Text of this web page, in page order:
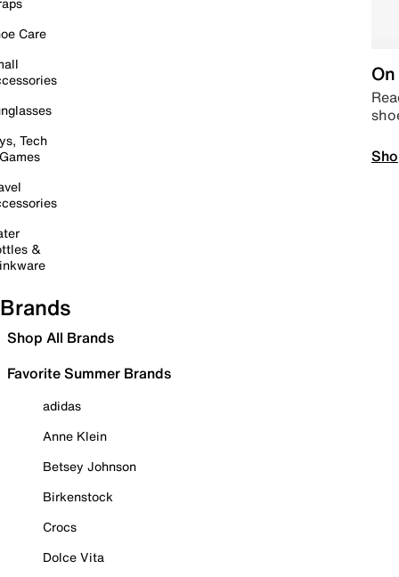
Care
Tech
&
Brands
Shop All Brands
Favorite Summer Brands
adidas
Anne Klein
Betsey Johnson
Birkenstock
Crocs
Dolce Vita